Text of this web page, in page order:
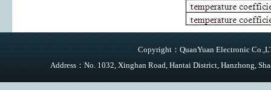
Copyright：QuanYuan Electronic
Address：No. 1032, Xinghan Road, Hantai District, Hanzhong,